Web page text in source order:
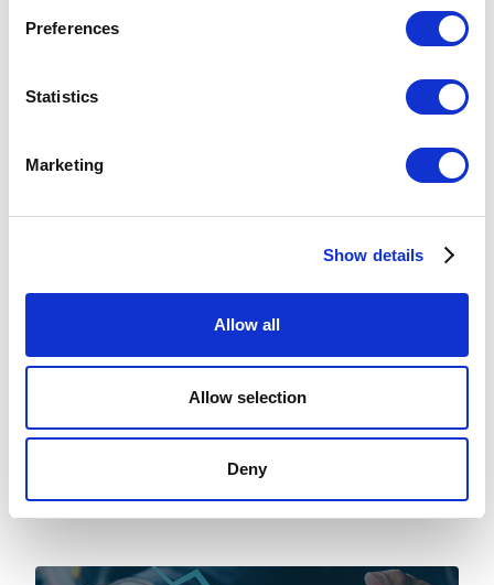
Preferences
Statistics
Marketing
Show details
Allow all
Allow selection
Deny
The Latest From Our Minds
Your SAM Tool: ILMT, Flexera &
The Three Stages of a Software
Publisher's Compliance to Advisory
Journey